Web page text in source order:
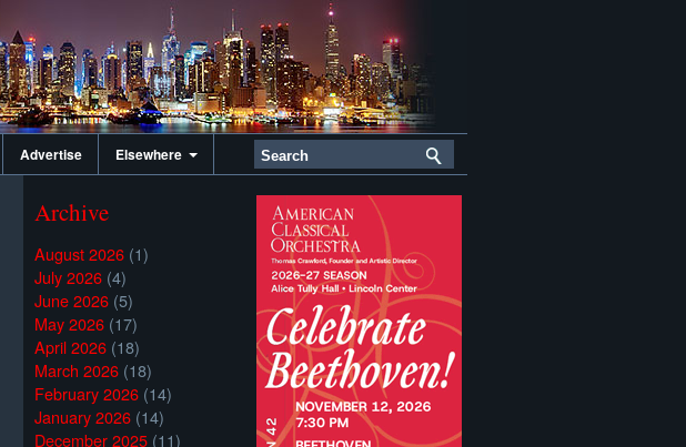
Advertise Elsewhere
Archive
August 2026 (1)
July 2026 (4)
June 2026 (5)
May 2026 (17)
April 2026 (18)
March 2026 (18)
February 2026 (14)
January 2026 (14)
December 2025 (11)